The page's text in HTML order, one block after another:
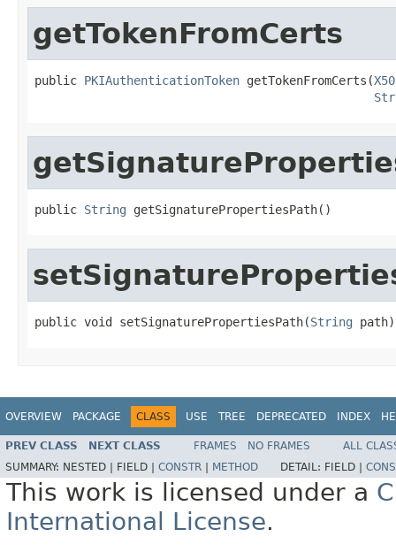
getTokenFromCerts
public PKIAuthenticationToken getTokenFromCerts(
public String getSignaturePropertiesPath()
public void setSignaturePropertiesPath(String path)
OVERVIEW PACKAGE CLASS USE TREE DEPRECATED INDEX
PREV CLASS NEXT CLASS FRAMES NO FRAMES
ALL
SUMMARY: NESTED | FIELD | CONSTR METHOD DETAIL: FIELD |
This work is licensed under a
International License.